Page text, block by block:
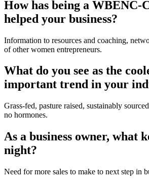
How has being a WBENC-
helped your business?
Information to resources and coaching,
of other women entrepreneurs.
What do you see as the
important trend in your
Grass-fed, pasture raised, sustainably
no hormones.
As a business owner, what
night?
Need for more sales to make to next step in